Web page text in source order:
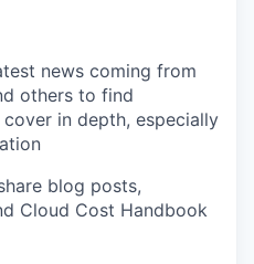
news coming from
others to find
in depth, especially
blog posts,
Cloud Cost Handbook